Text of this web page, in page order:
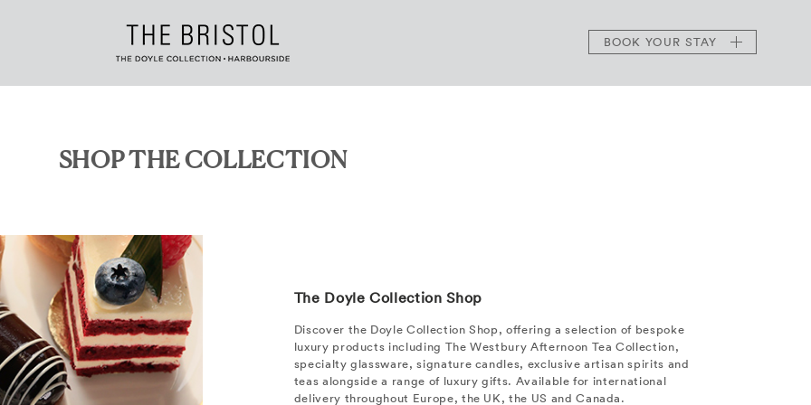
BOOK YOUR STAY
SHOP THE COLLECTION
The Doyle Collection Shop
Discover the Doyle Collection Shop, offering a selection of bespoke
luxury products including The Westbury Afternoon Tea Collection,
specialty glassware, signature candles, exclusive artisan spirits and
teas alongside a range of luxury gifts. Available for international
delivery throughout Europe, the UK, the US and Canada.